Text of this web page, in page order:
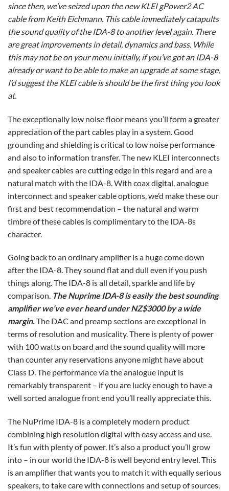
since then, we’ve seized upon the new KLEI gPower2 AC
cable from Keith Eichmann. This cable immediately catapults
the sound quality of the IDA-8 to another level again. There
are great improvements in detail, dynamics and bass. While
this may not be on your menu initially, if you’ve got an IDA-8
already or want to be able to make an upgrade at some stage,
I’d suggest the KLEI cable is should be the first thing you look
at.
The exceptionally low noise floor means you’ll form a greater
appreciation of the part cables play in a system. Good
grounding and shielding is critical to low noise performance
and also to information transfer. The new KLEI interconnects
and speaker cables are cutting edge in this regard and are a
natural match with the IDA-8. With coax digital, analogue
interconnect and speaker cable options, we’d make these our
first and best recommendation – the natural and warm
timbre of these cables is complimentary to the IDA-8s
character.
Going back to an ordinary amplifier is a huge come down
after the IDA-8. They sound flat and dull even if you push
things along. The IDA-8 is all detail, sparkle and life by
comparison. The Nuprime IDA-8 is easily the best sounding
amplifier we’ve ever heard under NZ$3000 by a wide
margin.The DAC and preamp sections are exceptional in
terms of resolution and musicality. There is plenty of power
with 100 watts on board and the sound quality will more
than counter any reservations anyone might have about
Class D. The performance via the analogue input is
remarkably transparent – if you are lucky enough to have a
well sorted analogue front end you’ll really appreciate this.
The NuPrime IDA-8 is a completely modern product
combining high resolution digital with easy access and use.
It’s fun with plenty of power. It’s also a product you’ll grow
into – in our world the IDA-8 is well beyond entry level. This
is an amplifier that wants you to match it with equally serious
speakers, to take care with connections and setup of sources,